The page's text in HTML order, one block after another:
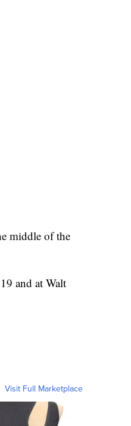
middle of the
and at Walt
Visit Full Marketplace